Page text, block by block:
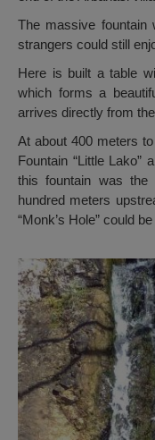
The massive fountain
strangers could still
Here is built a table
which forms a
arrives directly from
At about 400 meters
Fountain “Little Lako”
this fountain was the
hundred meters
“Monk’s Hole” could